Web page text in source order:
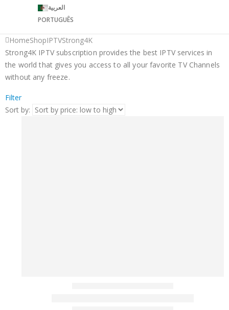
العربية
PORTUGUÊS
HomeShopIPTVStrong4K
Strong4K IPTV subscription provides the best IPTV services in
the world that gives you access to all your favorite TV Channels
without any freeze.
Filter
Sort by: